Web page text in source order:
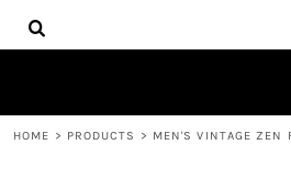
HOME > PRODUCTS > MEN'S VINTAGE ZEN
HOME
DECORATED PRODUCTS